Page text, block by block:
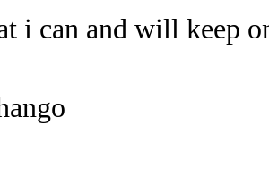
i can and will keep